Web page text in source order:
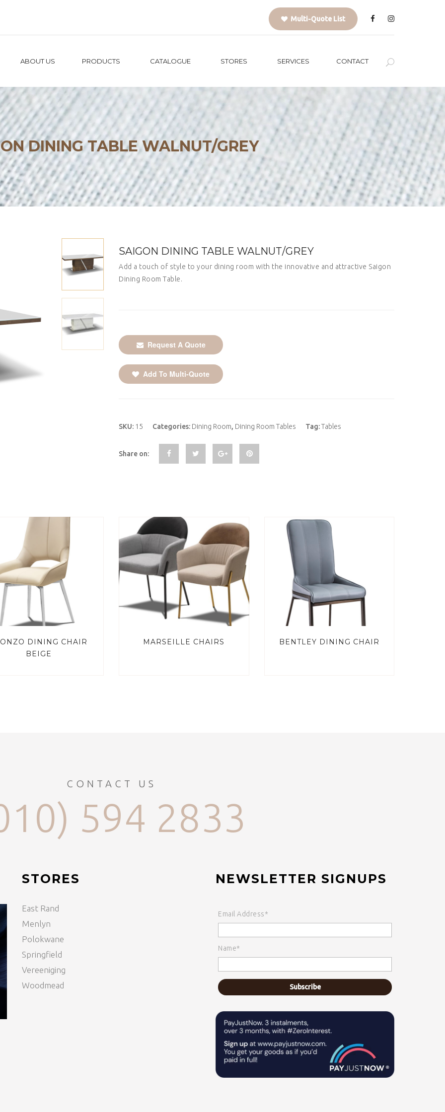
Multi-Quote List
ABOUT US PRODUCTS CATALOGUE STORES SERVICES CONTACT
DINING TABLE WALNUT/GREY
SAIGON DINING TABLE WALNUT/GREY
Add a touch of style to your dining room with the innovative and attractive Saigon
Dining Room Table.
Request A Quote
Add To Multi-Quote
SKU: 15 Categories: Dining Room, Dining Room Tables Tag:Tables
Share on:
DINING CHAIR
BEIGE
MARSEILLE CHAIRS BENTLEY DINING CHAIR
CONTACT US
594 2833
STORES
East Rand
Menlyn
Polokwane
Springfield
Vereeniging
Woodmead
NEWSLETTER SIGNUPS
Email Address*
Name*